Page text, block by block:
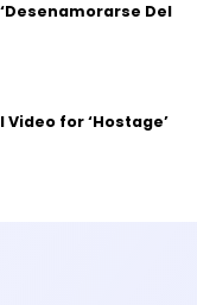
Del
for ‘Hostage’